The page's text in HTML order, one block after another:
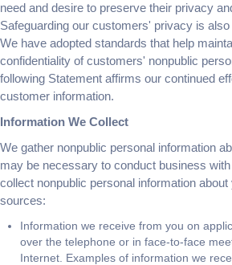
need and desire to preserve their privacy
Safeguarding our customers' privacy is
We have adopted standards that help
confidentiality of customers' nonpublic
following Statement affirms our continued
customer information.
Information We Collect
We gather nonpublic personal information
may be necessary to conduct business
collect nonpublic personal information
sources:
Information we receive from you on
over the telephone or in face-to-face
Internet. Examples of information we